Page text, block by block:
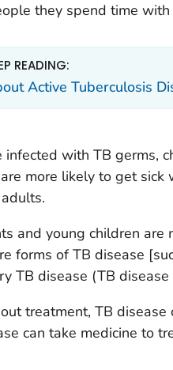
they spend time with
READING:
Active Tuberculosis
infected with TB germs,
more likely to get
and young children
forms of TB disease
TB disease (TB
treatment, TB
can take medicine to